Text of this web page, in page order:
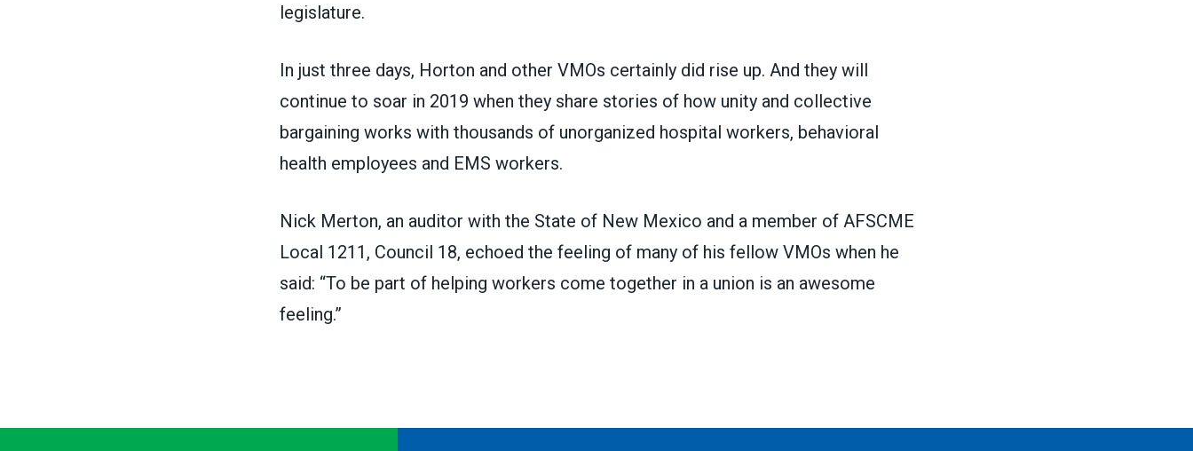
legislature.
In just three days, Horton and other VMOs certainly did rise up. And they will
continue to soar in 2019 when they share stories of how unity and collective
bargaining works with thousands of unorganized hospital workers, behavioral
health employees and EMS workers.
Nick Merton, an auditor with the State of New Mexico and a member of AFSCME
Local 1211, Council 18, echoed the feeling of many of his fellow VMOs when he
said: “To be part of helping workers come together in a union is an awesome
feeling.”